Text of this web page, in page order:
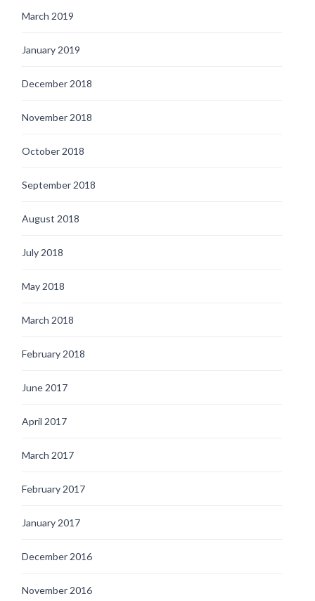
March 2019
January 2019
December 2018
November 2018
October 2018
September 2018
August 2018
July 2018
May 2018
March 2018
February 2018
June 2017
April 2017
March 2017
February 2017
January 2017
December 2016
November 2016